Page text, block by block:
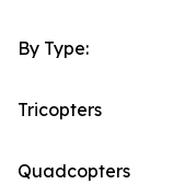
By Type:
Tricopters
Quadcopters